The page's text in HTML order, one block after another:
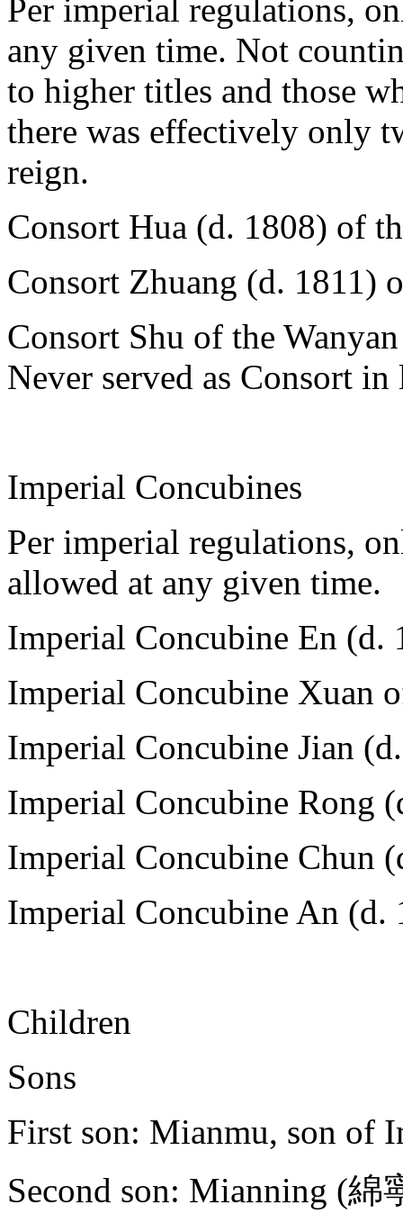
Per imperial regulations,
any given time. Not
to higher titles and those
there was effectively only
reign.
Consort Hua (d. 1808) of
Consort Zhuang (d. 1811)
Consort Shu of the
Never served as Consort
Imperial Concubines
Per imperial regulations,
allowed at any given time.
Imperial Concubine En (d.
Imperial Concubine Xuan
Imperial Concubine Jian
Imperial Concubine Rong
Imperial Concubine Chun
Imperial Concubine An (d.
Children
Sons
First son: Mianmu, son of
Second son: Mianning (綿